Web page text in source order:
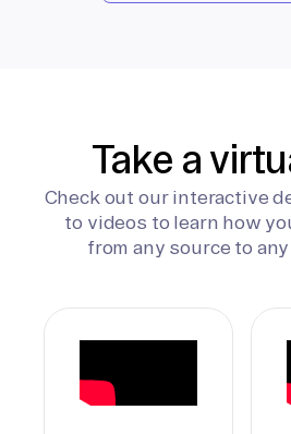
Take a
Check out our interactive
to videos to learn how
from any source to